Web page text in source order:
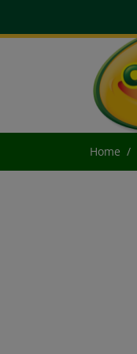
Home